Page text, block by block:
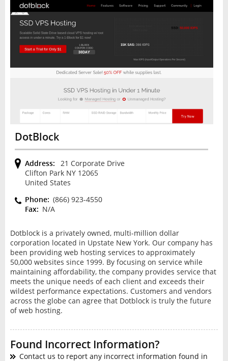
INTERVIEW
DotBlock
Address:
21 Corporate Drive
Clifton Park NY 12065
United States
Phone: (866) 923-4550
Fax: N/A
Dotblock is a privately owned, multi-million dollar
corporation located in Upstate New York. Our company has
been providing web hosting services to approximately
50,000 websites since 1999. By focusing on service while
maintaining affordability, the company provides service that
meets the unique needs of each client and exceeds their
wildest performance expectations. Customers and vendors
across the globe can agree that Dotblock is truly the future
of web hosting.
Found Incorrect Information?
Contact us to report any incorrect information found in